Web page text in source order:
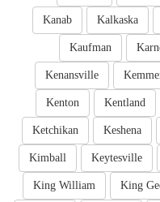
Kalkaska
Kanab
Kaufman
Kenansville
Kentland
Kenton
Keshena
Ketchikan
Keytesville
Kimball
King
King William